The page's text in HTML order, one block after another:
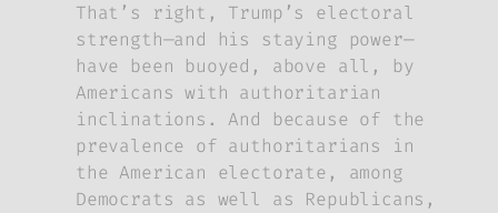
That’s right, Trump’s electoral
strength—and his staying power—
have been buoyed, above all, by
Americans with authoritarian
inclinations. And because of the
prevalence of authoritarians in
the American electorate, among
Democrats as well as Republicans,